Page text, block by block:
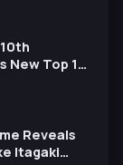
Expo
New Top 10
Reveals
Itagaki